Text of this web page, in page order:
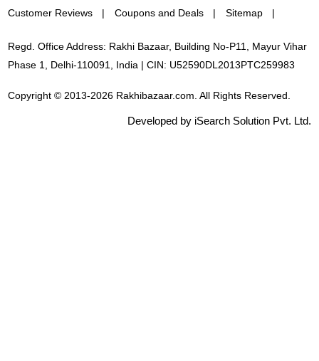
Customer Reviews Coupons and Deals Sitemap
Regd. Office Address: Rakhi Bazaar, Building No-P11, Mayur Vihar
Phase 1, Delhi-110091, India | CIN: U52590DL2013PTC259983
Copyright © 2013-2026 Rakhibazaar.com. All Rights Reserved.
Developed by iSearch Solution Pvt. Ltd.